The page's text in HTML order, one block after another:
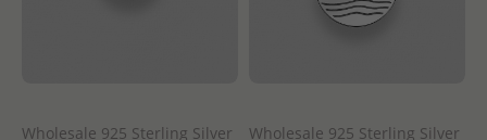
Wholesale 925 Sterling Silver
Wholesale 925 Sterling Silver